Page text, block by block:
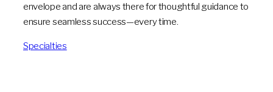
envelope and are always there for thoughtful guidance to
ensure seamless success—every time.
Specialties